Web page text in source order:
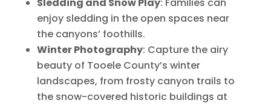
enjoy sledding in the open spaces near
the canyons’ foothills.
Winter Photography: Capture the airy
beauty of Tooele County’s winter
landscapes, from frosty canyon trails to
the snow-covered historic buildings at